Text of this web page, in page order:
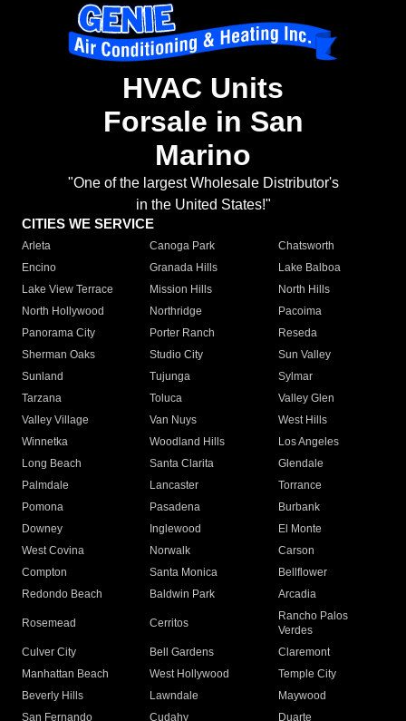
HVAC Units
Forsale in San
Marino
"One of the largest Wholesale Distributor's
in the United States!"
CITIES WE SERVICE
Arleta Canoga Park
Chatsworth
Encino
Granada Hills
Lake Balboa
Lake View Terrace
Mission Hills
North Hills
North Hollywood
Northridge
Pacoima
Panorama City
Porter Ranch
Reseda
Sherman Oaks
Studio City
Sun Valley
Sunland
Tujunga
Sylmar
Tarzana
Toluca
Valley Glen
Valley Village
Van Nuys
West Hills
Winnetka
Woodland Hills
Los Angeles
Long Beach
Santa Clarita
Glendale
Palmdale
Lancaster
Torrance
Pomona
Pasadena
Burbank
Downey
Inglewood
El Monte
West Covina
Norwalk
Carson
Compton
Santa Monica
Bellflower
Redondo Beach
Baldwin Park Arcadia
Rosemead Cerritos
Rancho Palos
Verdes
Culver City
Bell Gardens
Claremont
Manhattan Beach
West Hollywood
Temple City
Beverly Hills
Lawndale
Maywood
San Fernando
Cudahy Duarte